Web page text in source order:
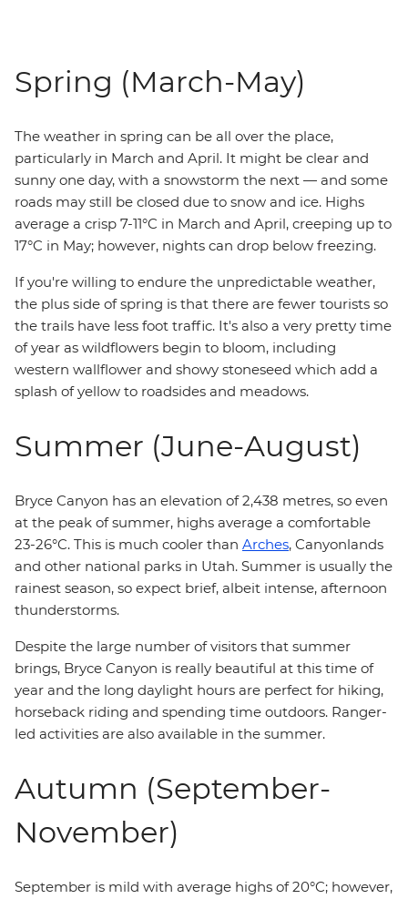
Spring (March-May)
The weather in spring can be all over the place,
particularly in March and April. It might be clear and
sunny one day, with a snowstorm the next — and some
roads may still be closed due to snow and ice. Highs
average a crisp 7-11°C in March and April, creeping up to
17°C in May; however, nights can drop below freezing.
If you're willing to endure the unpredictable weather,
the plus side of spring is that there are fewer tourists so
the trails have less foot traffic. It's also a very pretty time
of year as wildflowers begin to bloom, including
western wallflower and showy stoneseed which add a
splash of yellow to roadsides and meadows.
Summer (June-August)
Bryce Canyon has an elevation of 2,438 metres, so even
at the peak of summer, highs average a comfortable
23-26°C. This is much cooler than Arches, Canyonlands
and other national parks in Utah. Summer is usually the
rainest season, so expect brief, albeit intense, afternoon
thunderstorms.
Despite the large number of visitors that summer
brings, Bryce Canyon is really beautiful at this time of
year and the long daylight hours are perfect for hiking,
horseback riding and spending time outdoors. Ranger-
led activities are also available in the summer.
Autumn (September-
November)
September is mild with average highs of 20°C; however,